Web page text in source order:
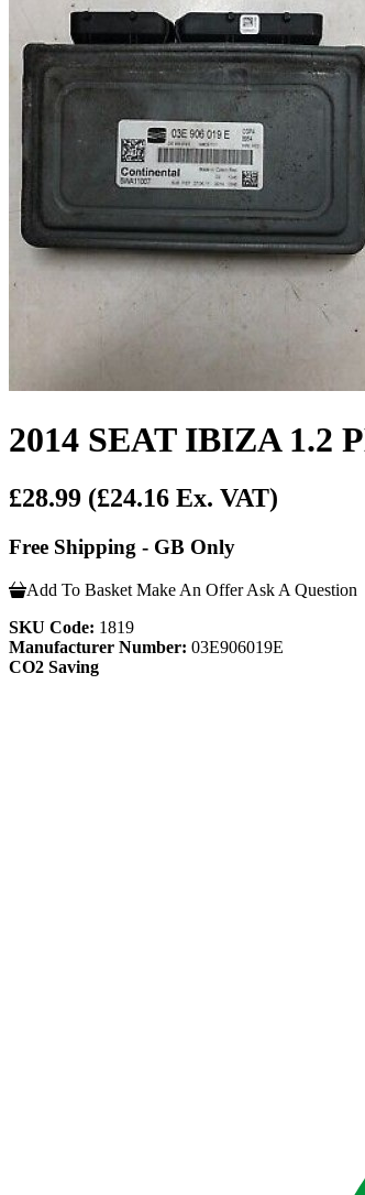
2014 SEAT IBIZA 1.2
£28.99 (£24.16 Ex. VAT)
Free Shipping - GB Only
Add To Basket Make An Offer Ask A Question
SKU Code: 1819
Manufacturer Number: 03E906019E
CO2 Saving